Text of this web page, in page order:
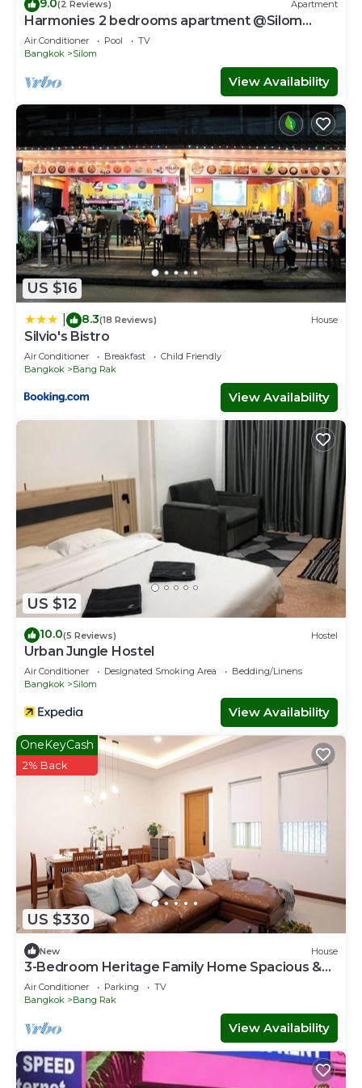
9.0(2 Reviews) Apartment
Harmonies 2 bedrooms apartment @Silom
3(BTS Saladaeng station)#1
Air Conditioner Pool
TV
Bangkok
Silom
View Availability
US $16
8.3(18 Reviews) House
Silvio's Bistro
Air Conditioner Breakfast
Child Friendly
Bangkok
Bang Rak
View Availability
US $12
10.0(5 Reviews) Hostel
Urban Jungle Hostel
Air Conditioner Designated Smoking Area
Bedding/Linens
Bangkok
Silom
View Availability
US $330
OneKeyCash
2% Back
New House
3-Bedroom Heritage Family Home Spacious &
Central Location
Air Conditioner Parking
TV
Bangkok
Bang Rak
View Availability